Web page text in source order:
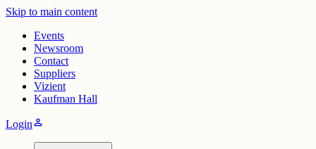
Skip to main content
Events
Newsroom
Contact
Suppliers
Vizient
Kaufman Hall
Loginperson